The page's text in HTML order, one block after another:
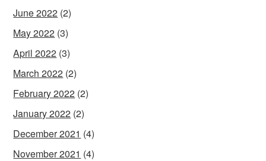
June 2022 (2)
May 2022 (3)
April 2022 (3)
March 2022 (2)
February 2022 (2)
January 2022 (2)
December 2021 (4)
November 2021 (4)